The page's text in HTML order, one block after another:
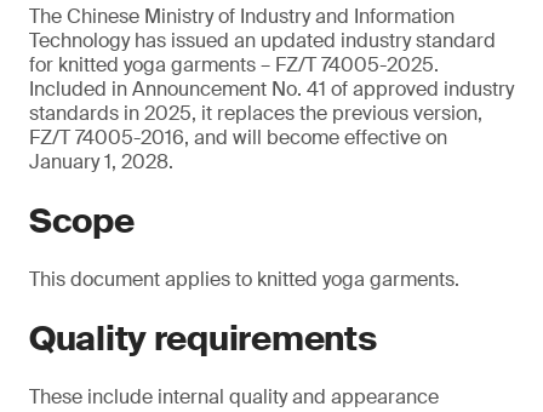
The Chinese Ministry of Industry and Information
Technology has issued an updated industry standard
for knitted yoga garments – FZ/T 74005-2025.
Included in Announcement No. 41 of approved industry
standards in 2025, it replaces the previous version,
FZ/T 74005-2016, and will become effective on
January 1, 2028.
Scope
This document applies to knitted yoga garments.
Quality requirements
These include internal quality and appearance